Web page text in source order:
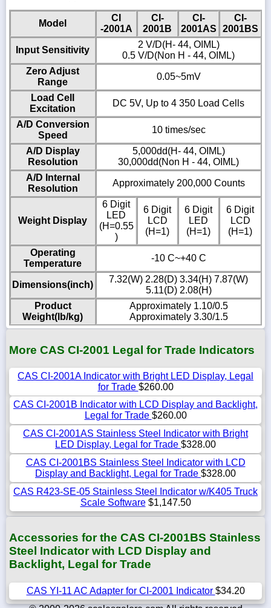
Model
CI
-2001A
CI-
2001B
CI-
2001AS
CI-
2001BS
Input Sensitivity
2 V/D(H- 44, OIML)
0.5 V/D(Non H - 44, OIML)
Zero Adjust
Range
0.05~5mV
Load Cell
Excitation
DC 5V, Up to 4 350 Load Cells
A/D Conversion
Speed
10 times/sec
A/D Display
Resolution
5,000dd(H- 44, OIML)
30,000dd(Non H - 44, OIML)
A/D Internal
Resolution
Approximately 200,000 Counts
Weight Display
6 Digit
LED
(H=0.55
)
6 Digit
LCD
(H=1)
6 Digit
LED
(H=1)
6 Digit
LCD
(H=1)
Operating
Temperature
-10 C~+40 C
Dimensions(inch)
7.32(W) 2.28(D) 3.34(H) 7.87(W)
5.11(D) 2.08(H)
Product
Weight(lb/kg)
Approximately 1.10/0.5
Approximately 3.30/1.5
More CAS CI-2001 Legal for Trade Indicators
CAS CI-2001A Indicator with Bright LED Display, Legal
for Trade $260.00
CAS CI-2001B Indicator with LCD Display and Backlight,
Legal for Trade $260.00
CAS CI-2001AS Stainless Steel Indicator with Bright
LED Display, Legal for Trade $328.00
CAS CI-2001BS Stainless Steel Indicator with LCD
Display and Backlight, Legal for Trade $328.00
CAS R423-SE-05 Stainless Steel Indicator w/K405 Truck
Scale Software$1,147.50
Accessories for the CAS CI-2001BS Stainless
Steel Indicator with LCD Display and
Backlight, Legal for Trade
CAS YI-11 AC Adapter for CI-2001 Indicator $34.20